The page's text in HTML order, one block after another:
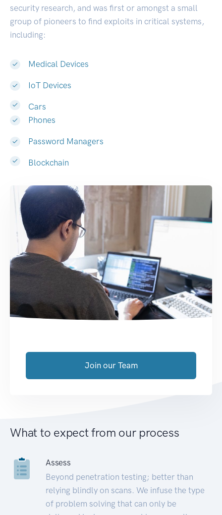
security research, and was first or amongst a small
group of pioneers to find exploits in critical systems,
including:
Medical Devices
IoT Devices
Cars
Phones
Password Managers
Blockchain
Join our Team
What to expect from our process
Assess
Beyond penetration testing; better than
relying blindly on scans. We infuse the type
of problem solving that can only be